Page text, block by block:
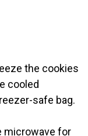
the cookies
cooled
safe bag.
microwave for